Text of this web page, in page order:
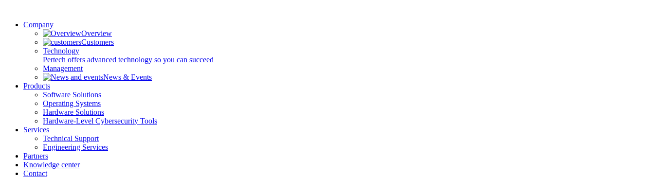
Company
Overview
Customers
Technology
Pertech offers advanced technology so you can succeed
Management
News & Events
Products
Software Solutions
Operating Systems
Hardware Solutions
Hardware-Level Cybersecurity Tools
Services
Technical Support
Engineering Services
Partners
Knowledge center
Contact